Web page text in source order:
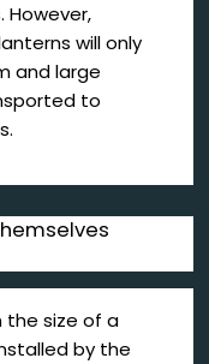
However,
will only
and large
to
the size of a
by the